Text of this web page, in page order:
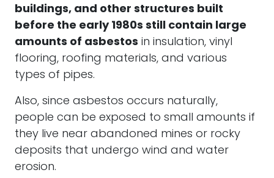
buildings, and other structures built
before the early 1980s still contain large
amounts of asbestos in insulation, vinyl
flooring, roofing materials, and various
types of pipes.
Also, since asbestos occurs naturally,
people can be exposed to small amounts if
they live near abandoned mines or rocky
deposits that undergo wind and water
erosion.